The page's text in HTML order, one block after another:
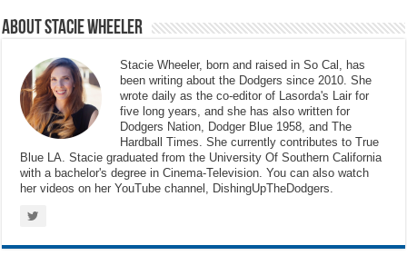
About Stacie Wheeler
Stacie Wheeler, born and raised in So Cal, has
been writing about the Dodgers since 2010. She
wrote daily as the co-editor of Lasorda's Lair for
five long years, and she has also written for
Dodgers Nation, Dodger Blue 1958, and The
Hardball Times. She currently contributes to True
Blue LA. Stacie graduated from the University Of Southern California
with a bachelor's degree in Cinema-Television. You can also watch
her videos on her YouTube channel, DishingUpTheDodgers.